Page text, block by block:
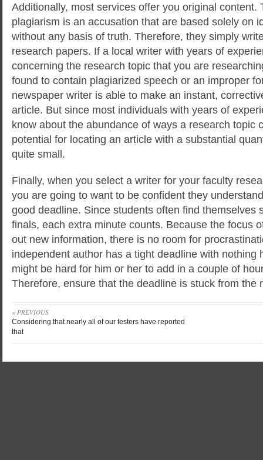
Additionally, most services offer you original content.
plagiarism is an accusation that are based solely on
without any basis of truth. Therefore, they simply
research papers. If a local writer with years of
concerning the research topic that you are
found to contain plagiarized speech or an improper
newspaper writer is able to make an instant,
article. But since most individuals with years of
know about the abundance of ways a research topic
potential for locating an article with a substantial
quite small.
Finally, when you select a writer for your faculty
you are going to want to be confident they
good deadline. Since students often find themselves
finals, each extra minute counts. Because the focus
out new information, there is no room for
independent author has a tight deadline with nothing
might be hard for him or her to add in a couple of
Therefore, ensure that the deadline is stuck from the
« PREVIOUS
Considering that nearly all of our testers have reported
that